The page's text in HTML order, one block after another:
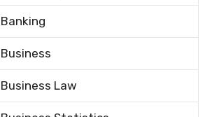
Banking
Business
Business Law